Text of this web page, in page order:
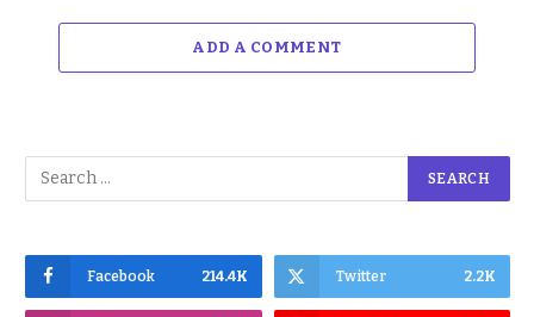
ADD A COMMENT
Facebook 214.4K Twitter 2.2K